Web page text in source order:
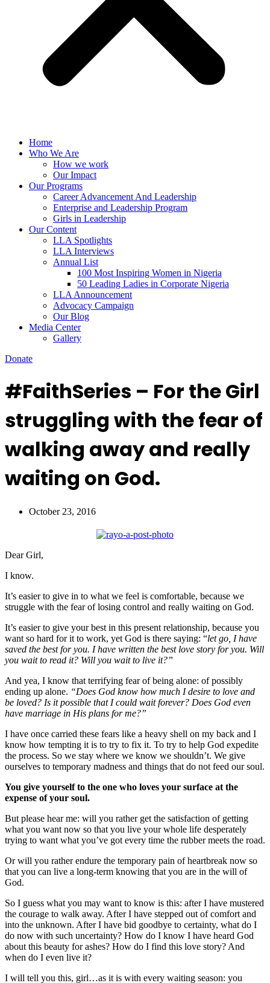
Home
Who We Are
How we work
Our Impact
Our Programs
Career Advancement And Leadership
Enterprise and Leadership Program
Girls in Leadership
Our Content
LLA Spotlights
LLA Interviews
Annual List
100 Most Inspiring Women in Nigeria
50 Leading Ladies in Corporate Nigeria
LLA Announcement
Advocacy Campaign
Our Blog
Media Center
Gallery
Donate
#FaithSeries – For the Girl
struggling with the fear of
walking away and really
waiting on God.
October 23, 2016
Dear Girl,
I know.
It’s easier to give in to what we feel is comfortable, because we
struggle with the fear of losing control and really waiting on God.
It’s easier to give your best in this present relationship, because you
want so hard for it to work, yet God is there saying: “let go, I have
saved the best for you. I have written the best love story for you. Will
you wait to read it? Will you wait to live it?”
And yea, I know that terrifying fear of being alone: of possibly
ending up alone. “Does God know how much I desire to love and
be loved? Is it possible that I could wait forever? Does God even
have marriage in His plans for me?”
I have once carried these fears like a heavy shell on my back and I
know how tempting it is to try to fix it. To try to help God expedite
the process. So we stay where we know we shouldn’t. We give
ourselves to temporary madness and things that do not feed our soul.
You give yourself to the one who loves your surface at the
expense of your soul.
But please hear me: will you rather get the satisfaction of getting
what you want now so that you live your whole life desperately
trying to want what you’ve got every time the rubber meets the road.
Or will you rather endure the temporary pain of heartbreak now so
that you can live a long-term knowing that you are in the will of
God.
So I guess what you may want to know is this: after I have mustered
the courage to walk away. After I have stepped out of comfort and
into the unknown. After I have bid goodbye to certainty, what do I
do now with such uncertainty? How do I know I have heard God
about this beauty for ashes? How do I find this love story? And
when do I even live it?
I will tell you this, girl…as it is with every waiting season: you